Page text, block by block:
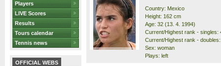
Players
LIVE Scores
Results
Tours calendar
Tennis news
OFFICIAL WEBS
Country: Mexico
Height: 162 cm
Age: 32 (13. 4. 1994)
Current/Highest rank - singles:
Current/Highest rank -
Sex: woman
Plays: left